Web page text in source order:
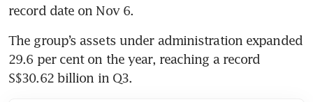
record date on Nov 6.
The group’s assets under administration expanded
29.6 per cent on the year, reaching a record
S$30.62 billion in Q3.